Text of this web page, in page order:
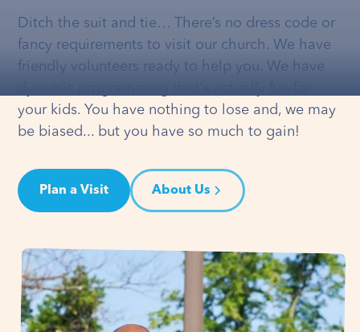
Ditch the suit and tie… There’s no dress code or
fancy requirements to visit our church. We have
friendly volunteers ready to help you. We have
your kids. You have nothing to lose and, we may
be biased... but you have so much to gain!
Plan a Visit About Us